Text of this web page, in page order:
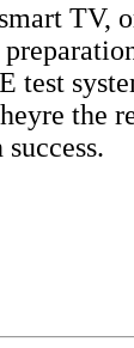
TV,
test
the